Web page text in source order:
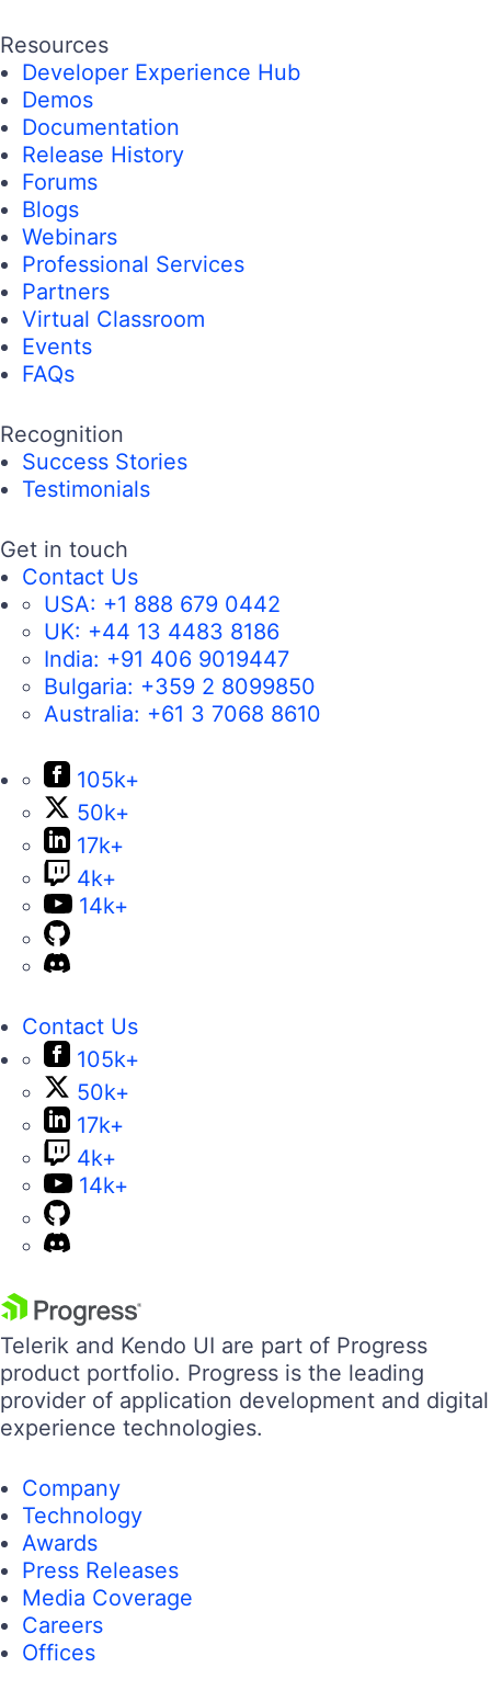
Resources
Developer Experience Hub
Demos
Documentation
Release History
Forums
Blogs
Webinars
Professional Services
Partners
Virtual Classroom
Events
FAQs
Recognition
Success Stories
Testimonials
Get in touch
Contact Us
USA: +1 888 679 0442
UK: +44 13 4483 8186
India: +91 406 9019447
Bulgaria: +359 2 8099850
Australia: +61 3 7068 8610
105k+
50k+
17k+
4k+
14k+
Contact Us
105k+
50k+
17k+
4k+
14k+
Telerik and Kendo UI are part of Progress
product portfolio. Progress is the leading
provider of application development and digital
experience technologies.
Company
Technology
Awards
Press Releases
Media Coverage
Careers
Offices